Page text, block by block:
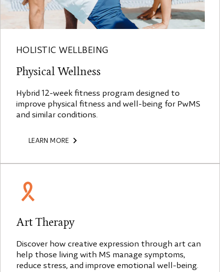
HOLISTIC WELLBEING
Physical Wellness
Hybrid 12-week fitness program designed to
improve physical fitness and well-being for PwMS
and similar conditions.
LEARN MORE
Art Therapy
Discover how creative expression through art can
help those living with MS manage symptoms,
reduce stress, and improve emotional well-being.